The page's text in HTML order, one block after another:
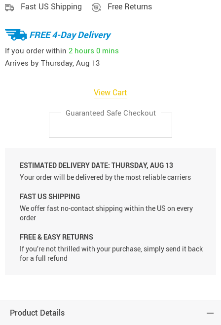
Fast US Shipping Free Returns
FREE 4-Day Delivery
If you order within 2 hours 0 mins
Arrives by Thursday, Aug 13
View Cart
Guaranteed Safe Checkout
ESTIMATED DELIVERY DATE: THURSDAY, AUG 13
Your order will be delivered by the most reliable carriers
FAST US SHIPPING
We offer fast no-contact shipping within the US on every
order
FREE & EASY RETURNS
If you’re not thrilled with your purchase, simply send it back
for a full refund
Product Details